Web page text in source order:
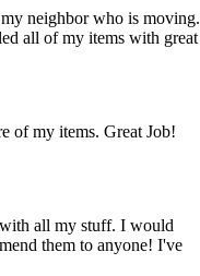
neighbor who is moving.
all of my items with great
of my items. Great Job!
all my stuff. I would
them to anyone! I've